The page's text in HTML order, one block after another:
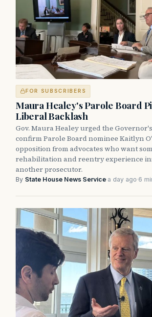
FOR SUBSCRIBERS
Maura Healey's Parole Board
Liberal Backlash
Gov. Maura Healey urged the
confirm Parole Board nominee Kaitlyn
opposition from advocates who want
rehabilitation and reentry experience
another prosecutor.
By State House News Service·a day ago·6